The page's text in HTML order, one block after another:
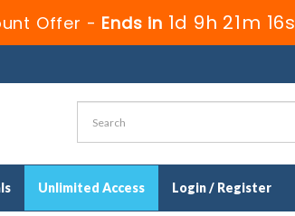
Offer - Ends in 1d 9h 21m 15s
Unlimited Access Login / Register